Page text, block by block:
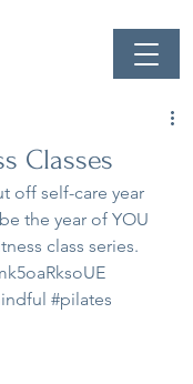
Classes
off self-care year
the year of YOU
class series.
#pilates